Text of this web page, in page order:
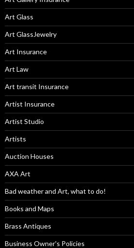
Art Glass
Art GlassJewelry
Art Insurance
Art Law
Art transit Insurance
Artist Insurance
Artist Studio
Artists
Auction Houses
AXA Art
Bad weather and Art, what to do!
Books and Maps
Brass Antiques
Business Owner's Policies